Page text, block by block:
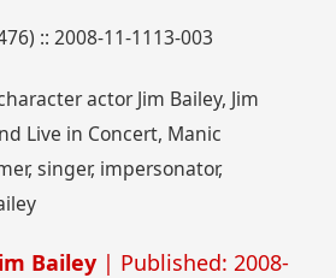
:: 2008-11-1113-003
actor Jim Bailey, Jim
Live in Concert, Manic
singer, impersonator,
Bailey | Published: 2008-